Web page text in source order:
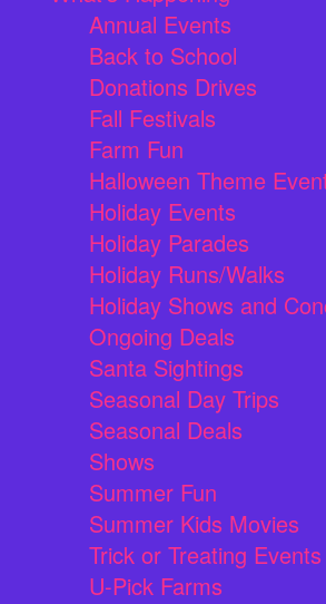
Annual Events
Back to School
Donations Drives
Fall Festivals
Farm Fun
Halloween Theme
Holiday Events
Holiday Parades
Holiday Runs/Walks
Holiday Shows and
Ongoing Deals
Santa Sightings
Seasonal Day Trips
Seasonal Deals
Shows
Summer Fun
Summer Kids Movies
Trick or Treating Events
U-Pick Farms